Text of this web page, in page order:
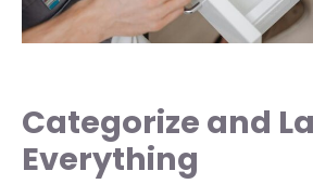
Categorize and
Everything